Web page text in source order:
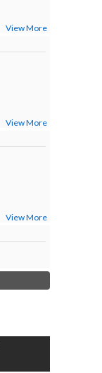
View More
View More
View More